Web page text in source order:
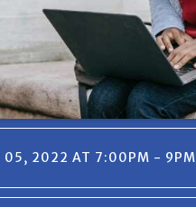
05, 2022 AT 7:00PM - 9PM